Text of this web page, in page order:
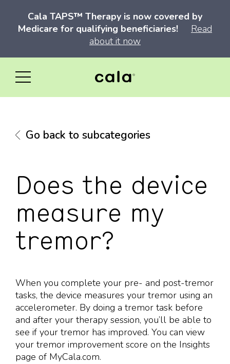
Cala TAPS™ Therapy is now covered by
Medicare for qualifying beneficiaries!
Read
about it now
Go back to subcategories
Does the device
measure my
tremor?
When you complete your pre- and post-tremor
tasks, the device measures your tremor using an
accelerometer. By doing a tremor task before
and after your therapy session, you’ll be able to
see if your tremor has improved. You can view
your tremor improvement score on the Insights
page of MyCala.com.